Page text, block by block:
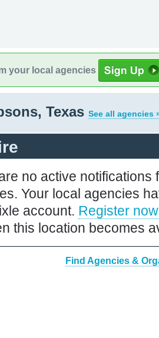
your local agencies
Texas See all agencies
no active notifications
Your local agencies
account. Register now
this location becomes
Find Agencies &